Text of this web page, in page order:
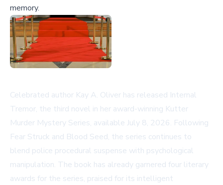
memory.
Celebrated author Kay A. Oliver has released Internal
Tremor, the third novel in her award-winning Kutter
Murder Mystery Series, available July 8, 2026. Following
Fear Struck and Blood Seed, the series continues to
blend police procedural suspense with psychological
manipulation. The book has already garnered four literary
awards for the series, praised for its intelligent